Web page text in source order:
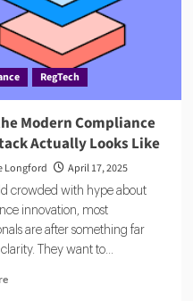
RegTech
Modern Compliance
Actually Looks Like
Longford April 17, 2025
crowded with hype about
innovation, most
are after something far
They want to...
Read